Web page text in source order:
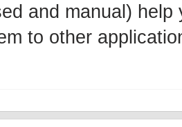
and manual)
to other